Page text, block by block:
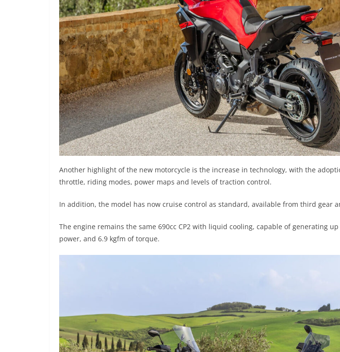
Another highlight of the new motorcycle is the increase in technology, with the
throttle, riding modes, power maps and levels of traction control.
In addition, the model has now cruise control as standard, available from third gear
The engine remains the same 690cc CP2 with liquid cooling, capable of generating
power, and 6.9 kgfm of torque.